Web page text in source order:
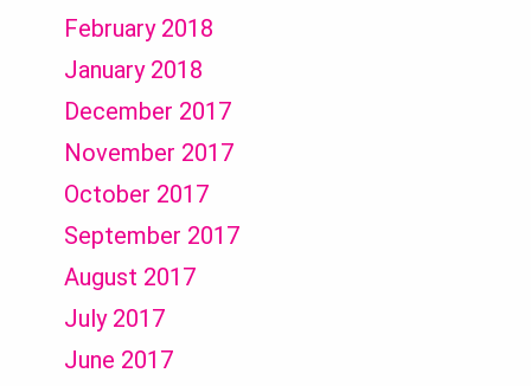
February 2018
January 2018
December 2017
November 2017
October 2017
September 2017
August 2017
July 2017
June 2017